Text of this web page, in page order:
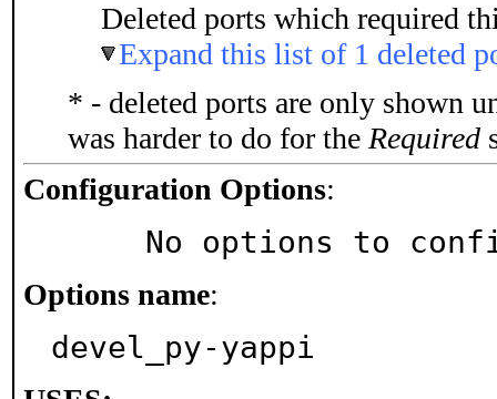
Deleted ports which required
Expand this list of 1 deleted
* - deleted ports are only shown
was harder to do for the Required
Configuration Options:
No options to
Options name:
devel_py-yappi